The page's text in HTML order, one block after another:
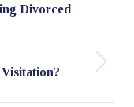
Divorced